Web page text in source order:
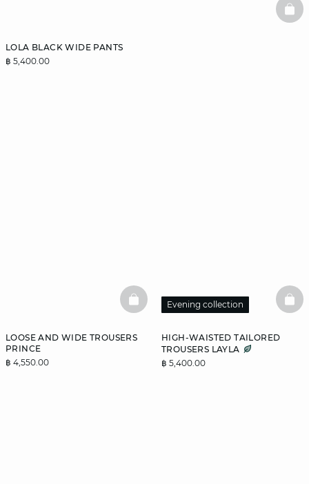
LOLA BLACK WIDE PANTS
฿ 5,400.00
LOOSE AND WIDE TROUSERS
PRINCE
฿ 4,550.00
BASKETFULL
HIGH-WAISTED TAILORED
TROUSERS LAYLA
฿ 5,400.00
Evening collection